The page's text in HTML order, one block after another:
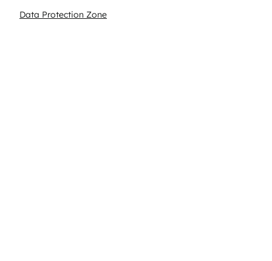
Data Protection Zone